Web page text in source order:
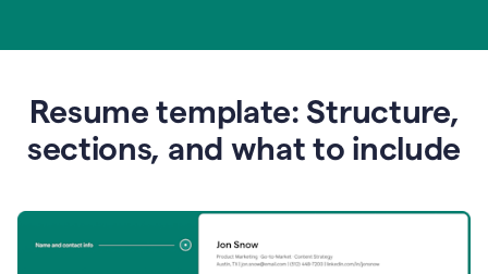
Resume template: Structure,
sections, and what to include